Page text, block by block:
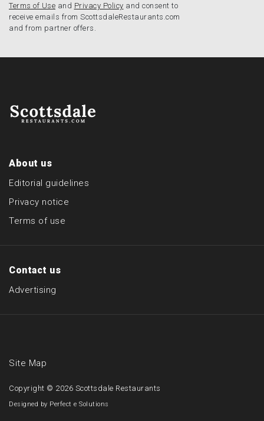
Terms of Use and Privacy Policy and consent to
receive emails from ScottsdaleRestaurants.com
and from partner offers.
About us
Editorial guidelines
Privacy notice
Terms of use
Contact us
Advertising
Site Map
Copyright © 2026 Scottsdale Restaurants
Designed by Perfect e Solutions